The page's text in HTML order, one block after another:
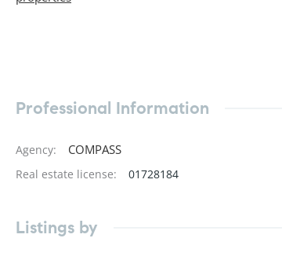
Professional Information
Agency: COMPASS
Real estate license: 01728184
Listings by